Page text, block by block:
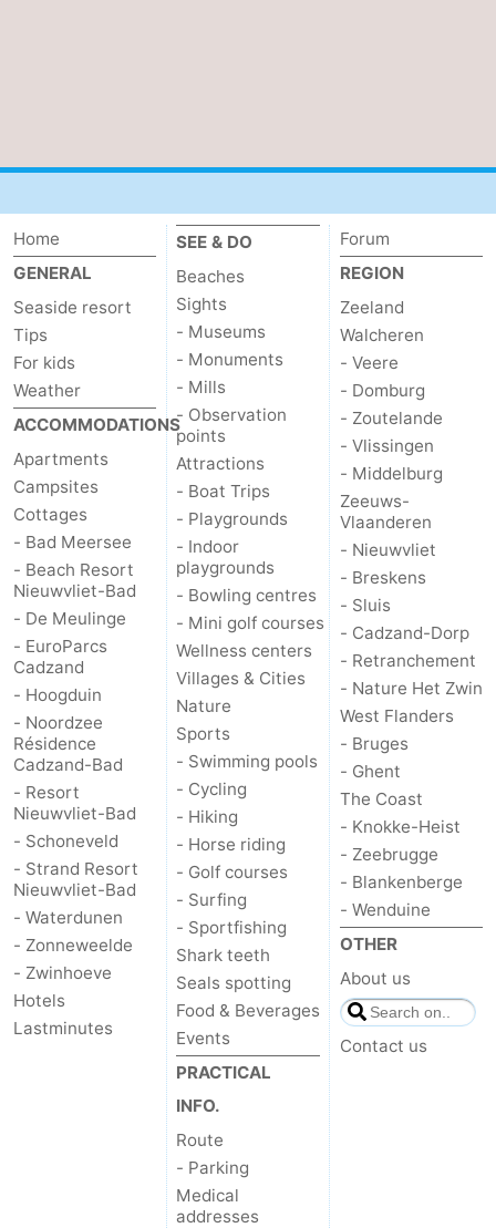
Home
GENERAL
Seaside resort
Tips
For kids
Weather
ACCOMMODATIONS
Apartments
Campsites
Cottages
- Bad Meersee
- Beach Resort
Nieuwvliet-Bad
- De Meulinge
- EuroParcs
Cadzand
- Hoogduin
- Noordzee
Résidence
Cadzand-Bad
- Resort
Nieuwvliet-Bad
- Schoneveld
- Strand Resort
Nieuwvliet-Bad
- Waterdunen
- Zonneweelde
- Zwinhoeve
Hotels
Lastminutes
SEE & DO
Beaches
Sights
- Museums
- Monuments
- Mills
- Observation
points
Attractions
- Boat Trips
- Playgrounds
- Indoor
playgrounds
- Bowling centres
- Mini golf courses
Wellness centers
Villages & Cities
Nature
Sports
- Swimming pools
- Cycling
- Hiking
- Horse riding
- Golf courses
- Surfing
- Sportfishing
Shark teeth
Seals spotting
Food & Beverages
Events
PRACTICAL
INFO.
Route
- Parking
Medical
addresses
Forum
REGION
Zeeland
Walcheren
- Veere
- Domburg
- Zoutelande
- Vlissingen
- Middelburg
Zeeuws-
Vlaanderen
- Nieuwvliet
- Breskens
- Sluis
- Cadzand-Dorp
- Retranchement
- Nature Het Zwin
West Flanders
- Bruges
- Ghent
The Coast
- Knokke-Heist
- Zeebrugge
- Blankenberge
- Wenduine
OTHER
About us
Contact us